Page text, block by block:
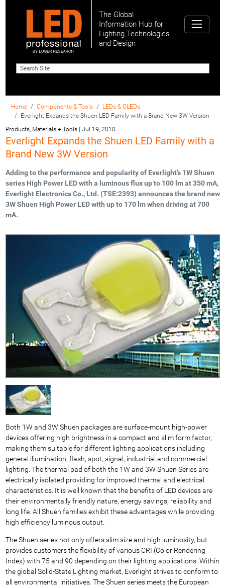
The Global
Information Hub for
Lighting Technologies
and Design
Home Components & Tools
LEDs & OLEDs
Everlight Expands the Shuen LED Family with a Brand New 3W Version
Products, Materials + Tools| Jul 19, 2010
Everlight Expands the Shuen LED Family with a
Brand New 3W Version
Adding to the performance and popularity of Everlight’s 1W Shuen
series High Power LED with a luminous flux up to 100 lm at 350 mA,
Everlight Electronics Co., Ltd. (TSE:2393) announces the brand new
3W Shuen High Power LED with up to 170 lm when driving at 700
mA.
Both 1W and 3W Shuen packages are surface-mount high-power
devices offering high brightness in a compact and slim form factor,
making them suitable for different lighting applications including
general illumination, flash, spot, signal, industrial and commercial
lighting. The thermal pad of both the 1W and 3W Shuen Series are
electrically isolated providing for improved thermal and electrical
characteristics. It is well known that the benefits of LED devices are
their environmentally friendly nature, energy savings, reliability and
long life. All Shuen families exhibit these advantages while providing
high efficiency luminous output.
The Shuen series not only offers slim size and high luminosity, but
provides customers the flexibility of various CRI (Color Rendering
Index) with 75 and 90 depending on their lighting applications. Within
the global Solid-State Lighting market, Everlight strives to conform to
all environmental initiatives. The Shuen series meets the European